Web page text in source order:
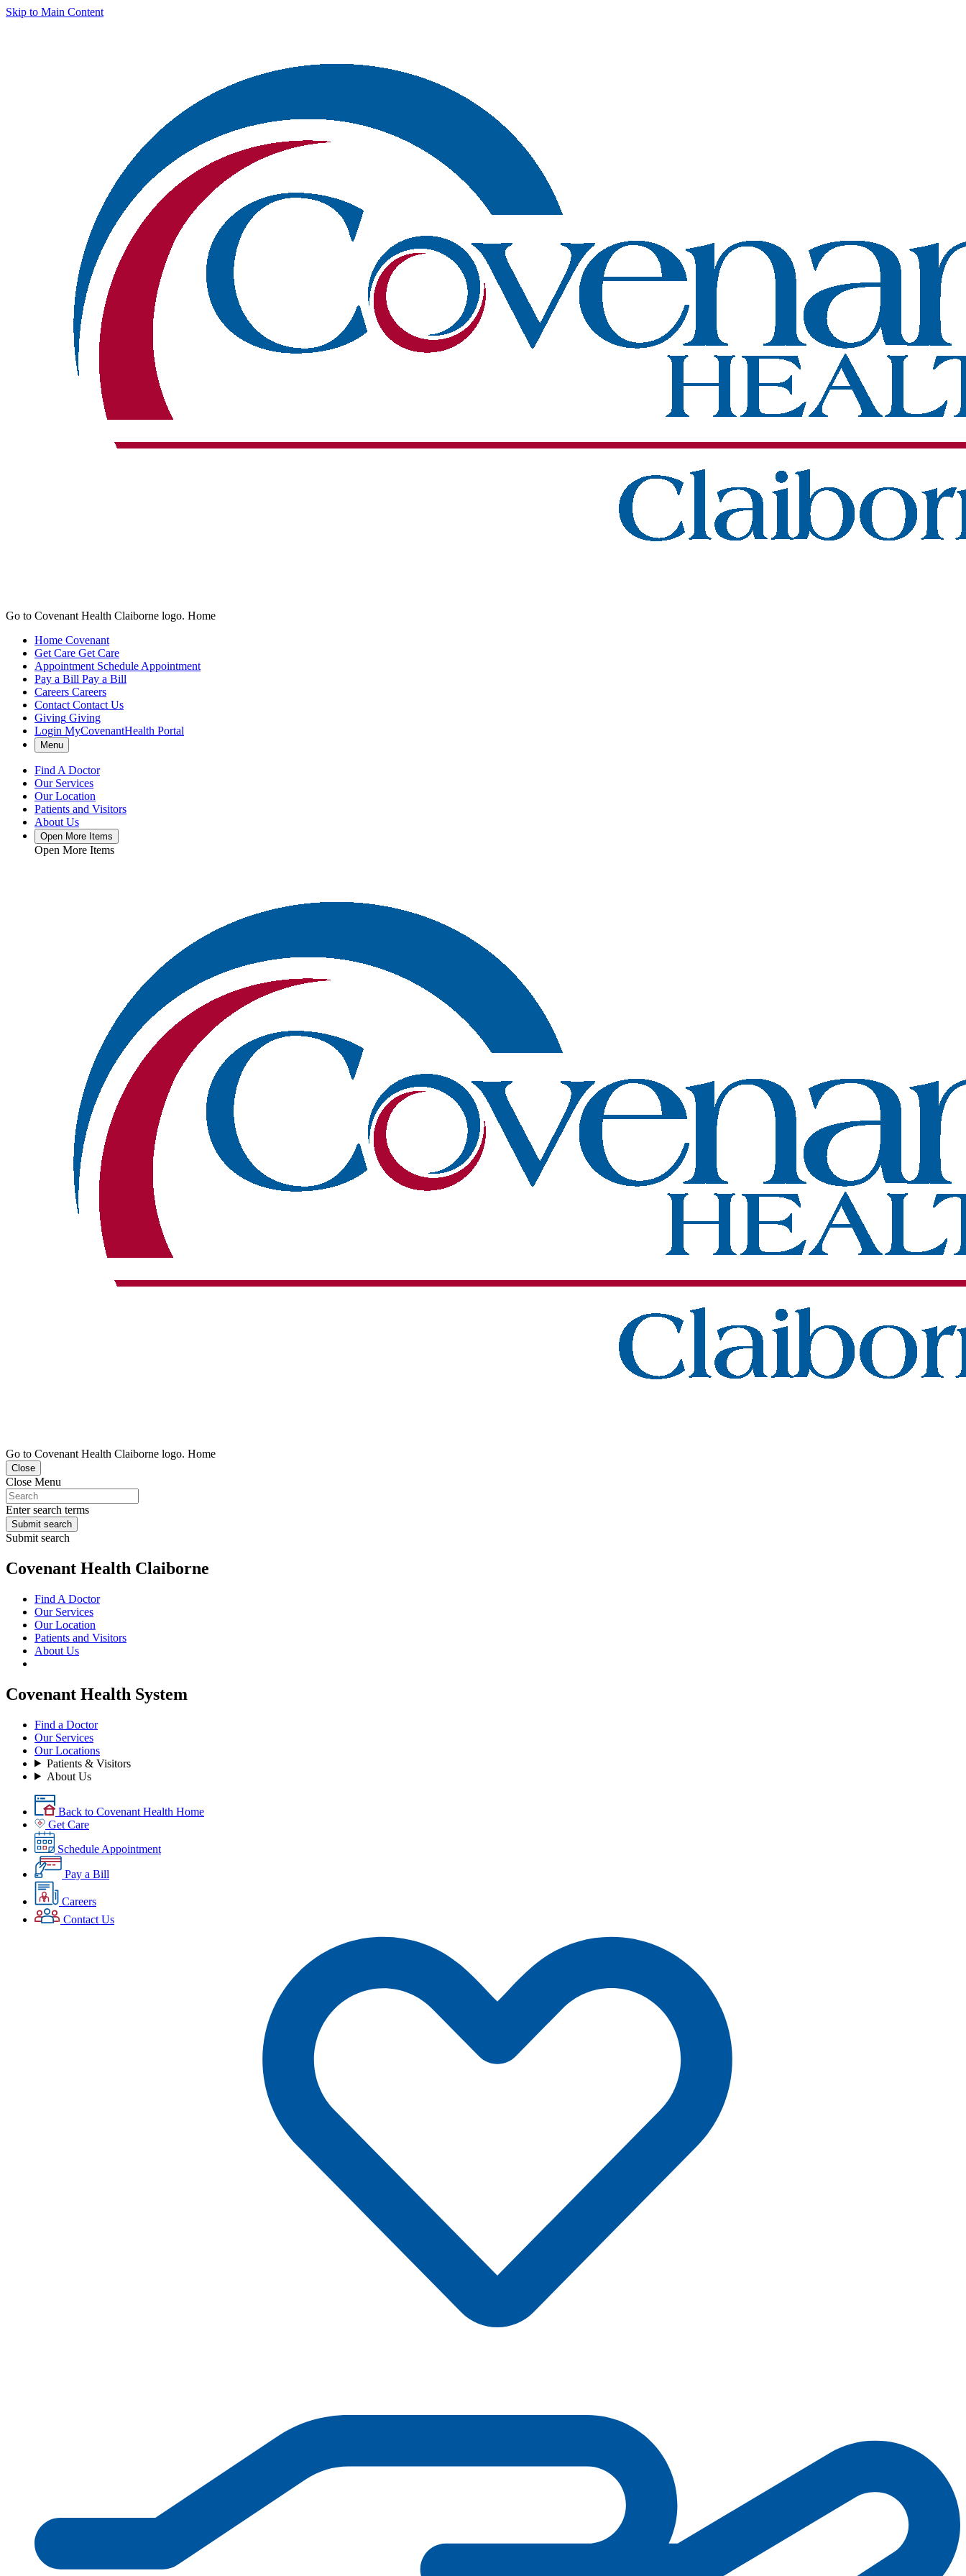
Skip to Main Content
Go to Covenant Health Claiborne logo. Home
Home Covenant
Get Care Get Care
Appointment Schedule Appointment
Pay a Bill Pay a Bill
Careers Careers
Contact Contact Us
Giving Giving
Login MyCovenantHealth Portal
Menu
Find A Doctor
Our Services
Our Location
Patients and Visitors
About Us
Open More Items
Open More Items
Go to Covenant Health Claiborne logo. Home
Close
Close Menu
Enter search terms
Submit search
Submit search
Covenant Health Claiborne
Find A Doctor
Our Services
Our Location
Patients and Visitors
About Us
Covenant Health System
Find a Doctor
Our Services
Our Locations
Patients & Visitors
About Us
Back to Covenant Health Home
Get Care
Schedule Appointment
Pay a Bill
Careers
Contact Us